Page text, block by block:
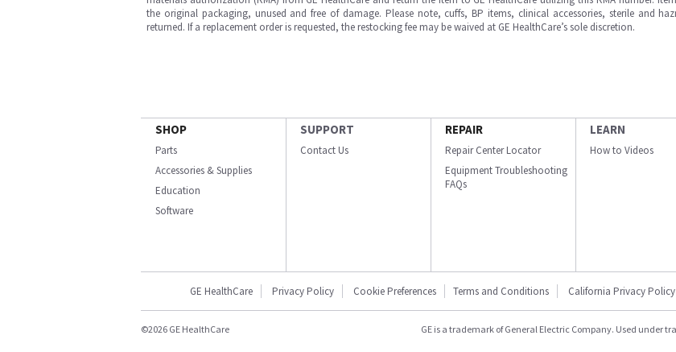
the original packaging, unused and free of damage. Please note, cuffs, BP items, clinical accessories, sterile and
returned. If a replacement order is requested, the restocking fee may be waived at GE HealthCare’s sole discretion.
SHOP
Parts
Accessories & Supplies
Education
Software
SUPPORT
Contact Us
REPAIR
Repair Center Locator
Equipment Troubleshooting
FAQs
LEARN
How to Videos
GE HealthCare Privacy Policy Cookie Preferences Terms and Conditions California Privacy Policy
©2026 GE HealthCare GE is a trademark of General Electric Company. Used under